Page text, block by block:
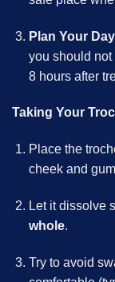
Plan Your Day
you should not
8 hours after
Taking Your
Place the
cheek and
Let it dissolve
whole.
Try to avoid